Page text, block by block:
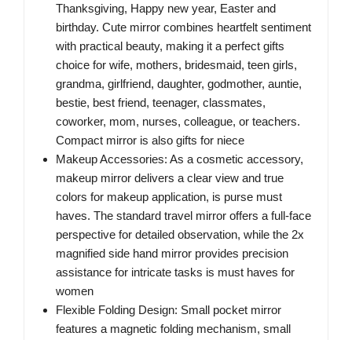
Thanksgiving, Happy new year, Easter and
birthday. Cute mirror combines heartfelt sentiment
with practical beauty, making it a perfect gifts
choice for wife, mothers, bridesmaid, teen girls,
grandma, girlfriend, daughter, godmother, auntie,
bestie, best friend, teenager, classmates,
coworker, mom, nurses, colleague, or teachers.
Compact mirror is also gifts for niece
Makeup Accessories: As a cosmetic accessory,
makeup mirror delivers a clear view and true
colors for makeup application, is purse must
haves. The standard travel mirror offers a full-face
perspective for detailed observation, while the 2x
magnified side hand mirror provides precision
assistance for intricate tasks is must haves for
women
Flexible Folding Design: Small pocket mirror
features a magnetic folding mechanism, small